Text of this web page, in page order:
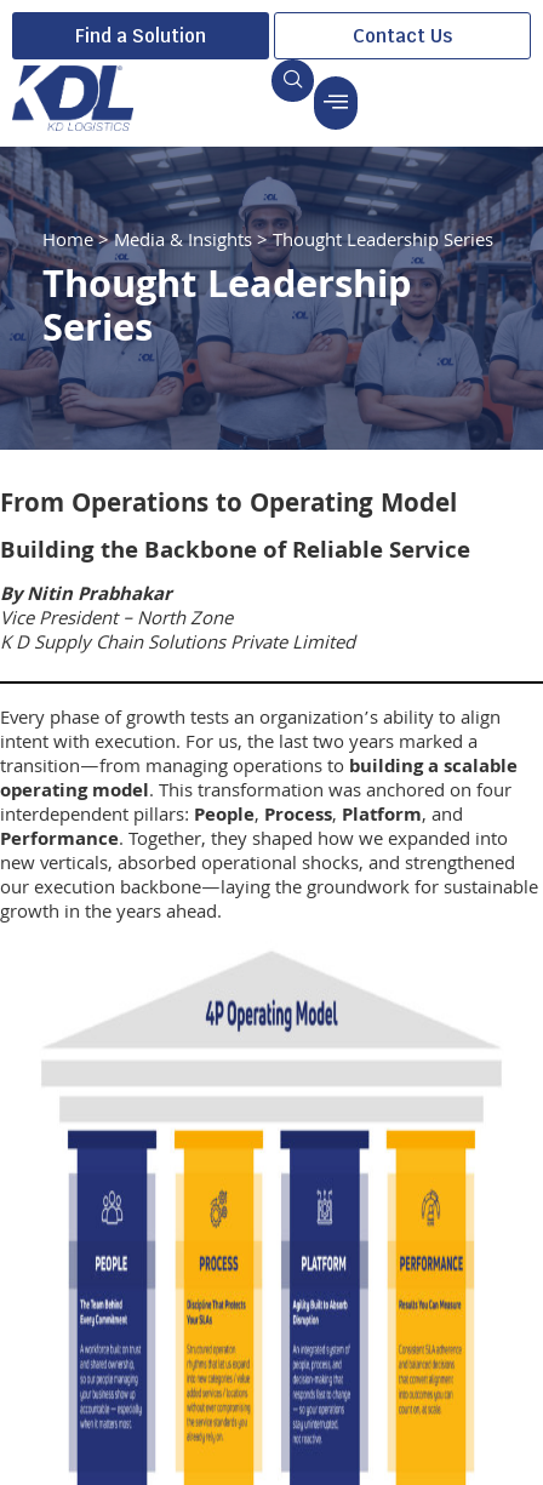
Find a Solution Contact Us
Home>Media & Insights>Thought Leadership Series
Thought Leadership
Series
From Operations to Operating Model
Building the Backbone of Reliable Service
By Nitin Prabhakar
Vice President – North Zone
K D Supply Chain Solutions Private Limited
Every phase of growth tests an organization’s ability to align
intent with execution. For us, the last two years marked a
transition—from managing operations to building a scalable
operating model. This transformation was anchored on four
interdependent pillars: People, Process, Platform, and
Performance. Together, they shaped how we expanded into
new verticals, absorbed operational shocks, and strengthened
our execution backbone—laying the groundwork for sustainable
growth in the years ahead.